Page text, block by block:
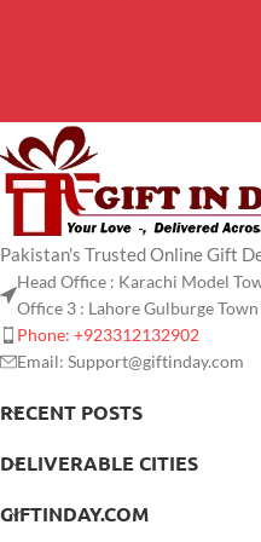
Pakistan's Trusted Online Gift
Head Office : Karachi Model
Office 3 : Lahore Gulburge Town
Phone: +923312132902
Email: Support@giftinday.com
RECENT POSTS
DELIVERABLE CITIES
GIFTINDAY.COM